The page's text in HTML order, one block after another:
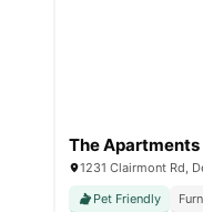
The
1231 Clairmont Rd,
Pet Friendly